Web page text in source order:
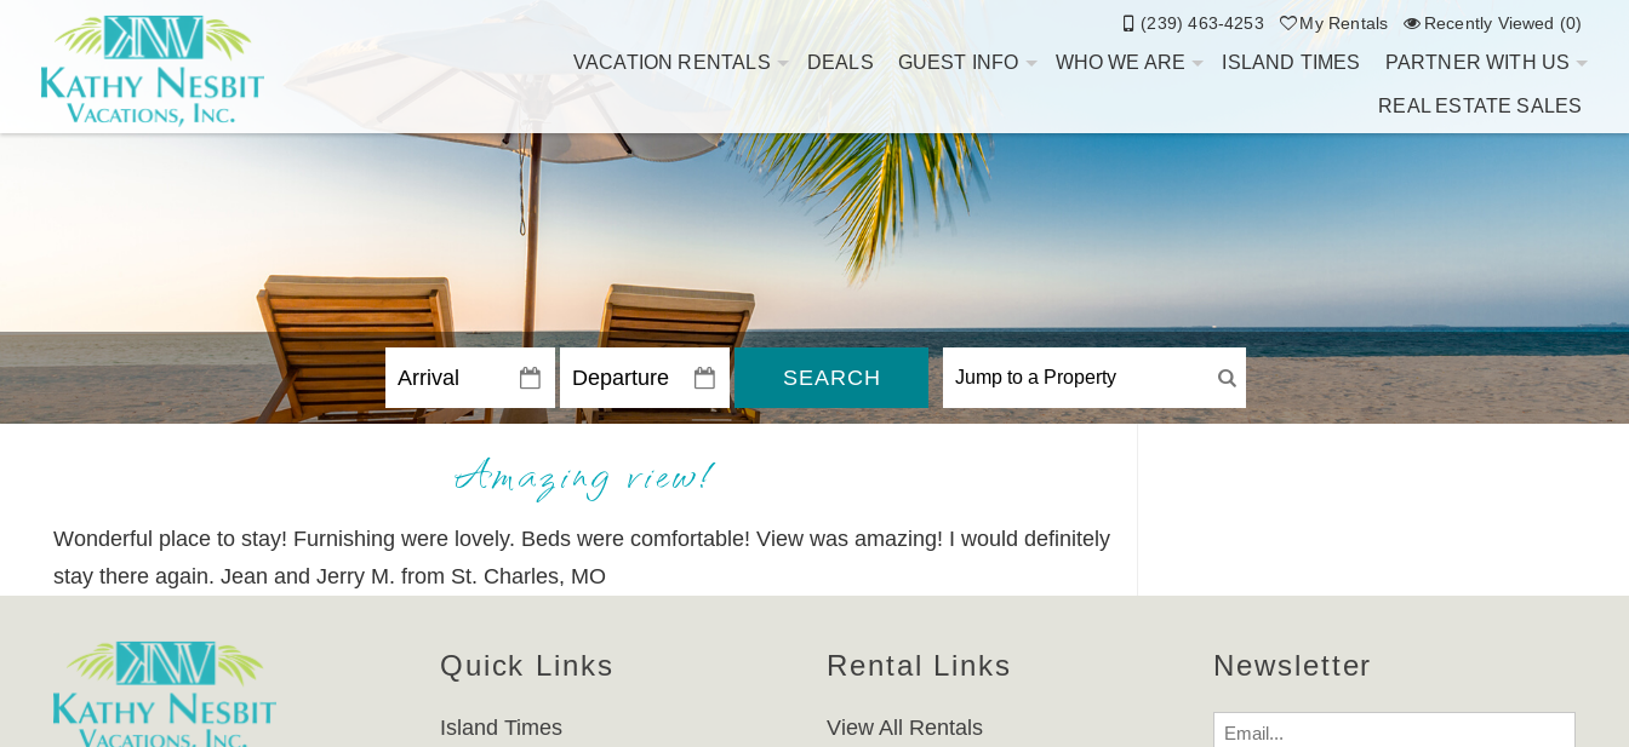
(239) 463-4253 My Rentals Recently Viewed (0)
VACATION RENTALS DEALS GUEST INFO WHO WE ARE ISLAND TIMES PARTNER WITH US
REAL ESTATE SALES
SEARCH
Amazing view!
Wonderful place to stay! Furnishing were lovely. Beds were comfortable! View was amazing! I would definitely
stay there again. Jean and Jerry M. from St. Charles, MO
Quick Links
Island Times
Rental Links
View All Rentals
Newsletter
Email